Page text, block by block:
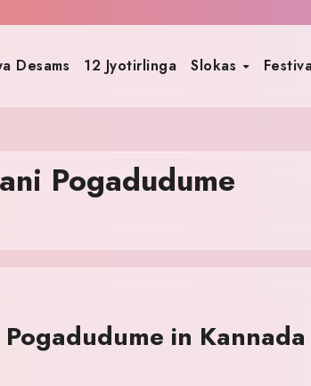
Desams 12 Jyotirlinga Slokas
Pogadudume
in Kannada